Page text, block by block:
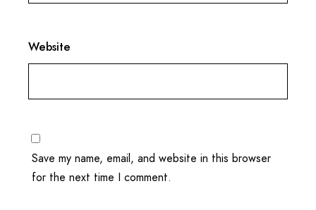
Website
Save my name, email, and website in this browser
for the next time I comment.